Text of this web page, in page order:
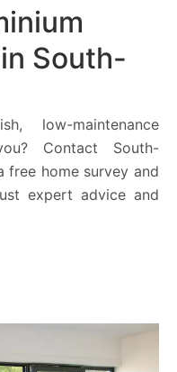
South-
low-maintenance
Contact South-
free home survey and
expert advice and